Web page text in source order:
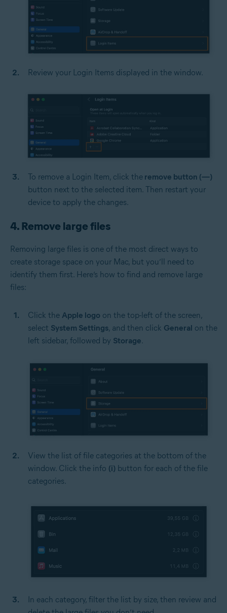
Review your Login Items displayed in the window.
To remove a Login Item, click the remove button (—)
button next to the selected item. Then restart your
device to apply the changes.
4. Remove large files
Removing large files is one of the most direct ways to
create storage space on your Mac, but you’ll need to
identify them first. Here’s how to find and remove large
files:
Click the Apple logo on the top-left of the screen,
select System Settings, and then click General on the
left sidebar, followed by Storage.
View the list of file categories at the bottom of the
window. Click the info (i) button for each of the file
categories.
In each category, filter the list by size, then review and